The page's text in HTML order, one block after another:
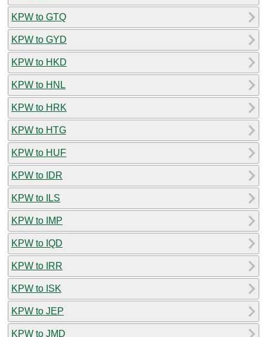
KPW to GTQ
KPW to GYD
KPW to HKD
KPW to HNL
KPW to HRK
KPW to HTG
KPW to HUF
KPW to IDR
KPW to ILS
KPW to IMP
KPW to IQD
KPW to IRR
KPW to ISK
KPW to JEP
KPW to JMD